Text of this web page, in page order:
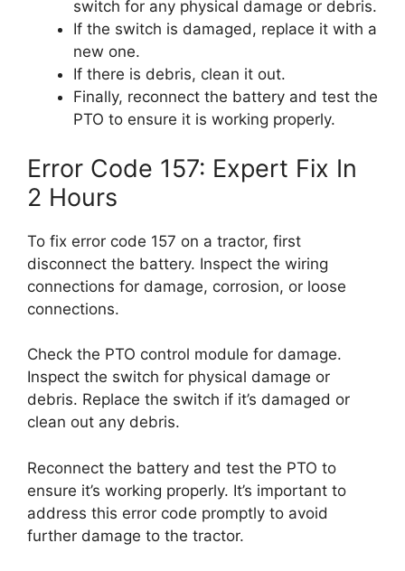
switch for any physical damage or debris.
If the switch is damaged, replace it with a
new one.
If there is debris, clean it out.
Finally, reconnect the battery and test the
PTO to ensure it is working properly.
Error Code 157: Expert Fix In
2 Hours
To fix error code 157 on a tractor, first
disconnect the battery. Inspect the wiring
connections for damage, corrosion, or loose
connections.
Check the PTO control module for damage.
Inspect the switch for physical damage or
debris. Replace the switch if it’s damaged or
clean out any debris.
Reconnect the battery and test the PTO to
ensure it’s working properly. It’s important to
address this error code promptly to avoid
further damage to the tractor.